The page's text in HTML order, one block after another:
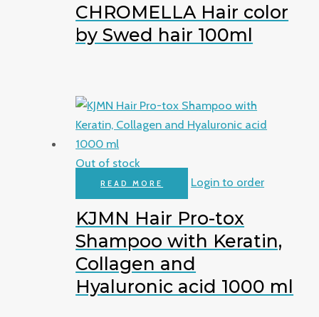
CHROMELLA Hair color
by Swed hair 100ml
Out of stock
READ MORE Login to order
KJMN Hair Pro-tox
Shampoo with Keratin,
Collagen and
Hyaluronic acid 1000 ml